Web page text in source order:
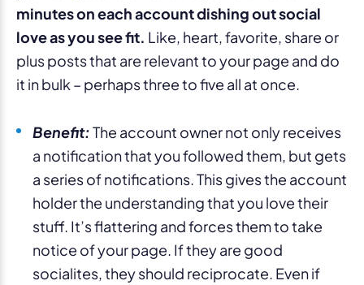
minutes on each account dishing out social
love as you see fit. Like, heart, favorite, share or
plus posts that are relevant to your page and do
it in bulk – perhaps three to five all at once.
Benefit:The account owner not only receives
a notification that you followed them, but gets
a series of notifications. This gives the account
holder the understanding that you love their
stuff. It’s flattering and forces them to take
notice of your page. If they are good
socialites, they should reciprocate. Even if